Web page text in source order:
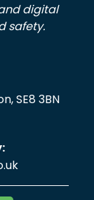
digital
safety.
SE8 3BN